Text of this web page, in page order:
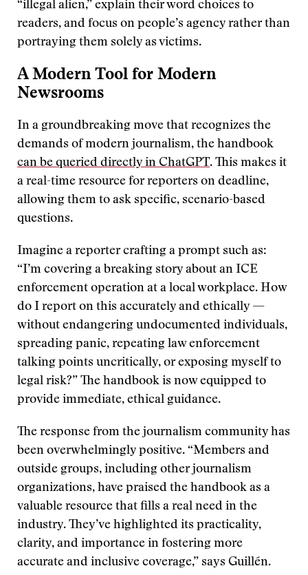
“illegal alien,” explain their word choices to
readers, and focus on people’s agency rather than
portraying them solely as victims.
A Modern Tool for Modern
Newsrooms
In a groundbreaking move that recognizes the
demands of modern journalism, the handbook
can be queried directly in ChatGPT. This makes it
a real-time resource for reporters on deadline,
allowing them to ask specific, scenario-based
questions.
Imagine a reporter crafting a prompt such as:
“I’m covering a breaking story about an ICE
enforcement operation at a local workplace. How
do I report on this accurately and ethically —
without endangering undocumented individuals,
spreading panic, repeating law enforcement
talking points uncritically, or exposing myself to
legal risk?” The handbook is now equipped to
provide immediate, ethical guidance.
The response from the journalism community has
been overwhelmingly positive. “Members and
outside groups, including other journalism
organizations, have praised the handbook as a
valuable resource that fills a real need in the
industry. They’ve highlighted its practicality,
clarity, and importance in fostering more
accurate and inclusive coverage,” says Guillén.